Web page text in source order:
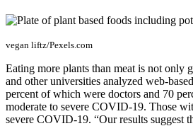
vegan liftz/Pexels.com
Eating more plants than meat is not only
and other universities analyzed web-
percent of which were doctors and 70
moderate to severe COVID-19. Those
severe COVID-19. “Our results suggest